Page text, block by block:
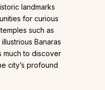
landmarks
for curious
such as
Banaras
much to discover
city’s profound